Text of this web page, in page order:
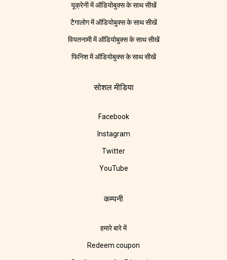
यूक्रेनी में ऑडियोबुक्स के साथ सीखें
टैगालोग में ऑडियोबुक्स के साथ सीखें
वियतनामी में ऑडियोबुक्स के साथ सीखें
फिनिश में ऑडियोबुक्स के साथ सीखें
सोशल मीडिया
Facebook
Instagram
Twitter
YouTube
कम्पनी
हमारे बारे में
Redeem coupon